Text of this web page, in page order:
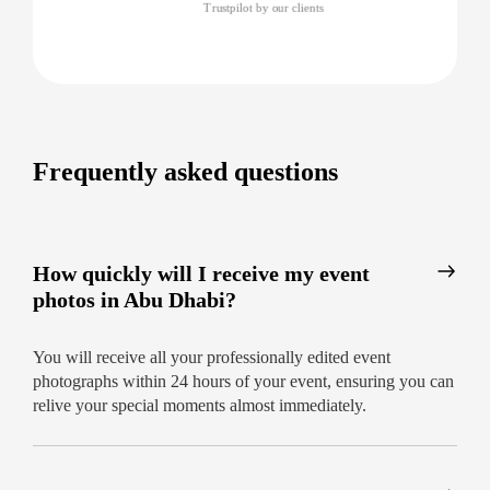
Local experts who understand venues and
clients
Dhabi today and cherish every frame, fast.
Trustpilot by our clients
Frequently asked questions
How quickly will I receive my event
photos in Abu Dhabi?
You will receive all your professionally edited event
photographs within 24 hours of your event, ensuring you can
relive your special moments almost immediately.